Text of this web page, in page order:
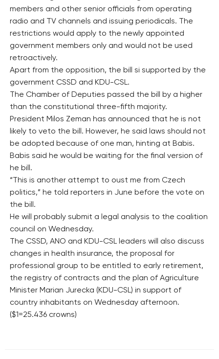
members and other senior officials from operating
radio and TV channels and issuing periodicals. The
restrictions would apply to the newly appointed
government members only and would not be used
retroactively.
Apart from the opposition, the bill si supported by the
government CSSD and KDU-CSL.
The Chamber of Deputies passed the bill by a higher
than the constitutional three-fifth majority.
President Milos Zeman has announced that he is not
likely to veto the bill. However, he said laws should not
be adopted because of one man, hinting at Babis.
Babis said he would be waiting for the final version of
he bill.
“This is another attempt to oust me from Czech
politics,” he told reporters in June before the vote on
the bill.
He will probably submit a legal analysis to the coalition
council on Wednesday.
The CSSD, ANO and KDU-CSL leaders will also discuss
changes in health insurance, the proposal for
professional group to be entitled to early retirement,
the registry of contracts and the plan of Agriculture
Minister Marian Jurecka (KDU-CSL) in support of
country inhabitants on Wednesday afternoon.
($1=25.436 crowns)